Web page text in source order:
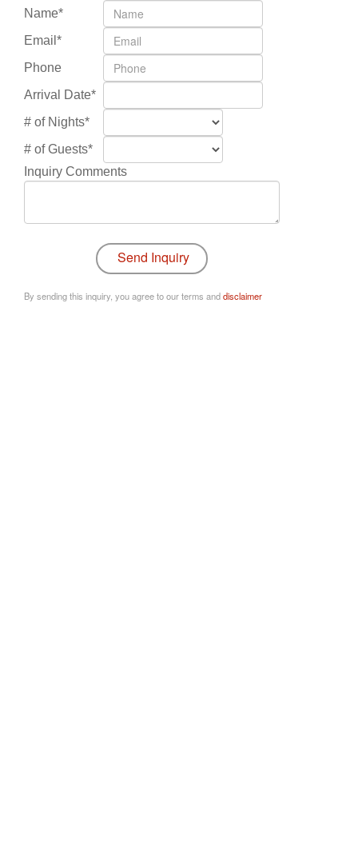
Name*
Email*
Phone
Arrival Date*
# of Nights*
# of Guests*
Inquiry Comments
By sending this inquiry, you agree to our terms anddisclaimer